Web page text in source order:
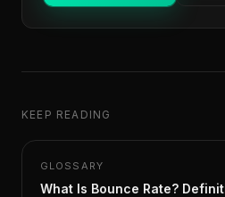
KEEP READING
GLOSSARY
What Is Bounce Rate?